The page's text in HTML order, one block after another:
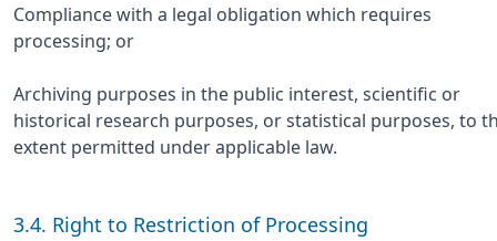
Compliance with a legal obligation which requires
processing; or
Archiving purposes in the public interest, scientific or
historical research purposes, or statistical purposes, to
extent permitted under applicable law.
3.4. Right to Restriction of Processing